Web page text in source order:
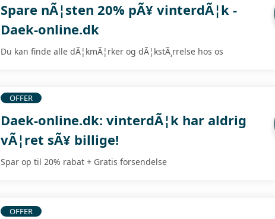
Spare nÃ¦sten 20% pÃ¥ vinterdÃ¦k -
Daek-online.dk
Du kan finde alle dÃ¦kmÃ¦rker og dÃ¦kstÃ¸rrelse hos os
OFFER
Daek-online.dk: vinterdÃ¦k har aldrig
vÃ¦ret sÃ¥ billige!
Spar op til 20% rabat + Gratis forsendelse
OFFER